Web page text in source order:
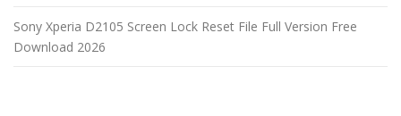
Sony Xperia D2105 Screen Lock Reset File Full Version Free
Download 2026